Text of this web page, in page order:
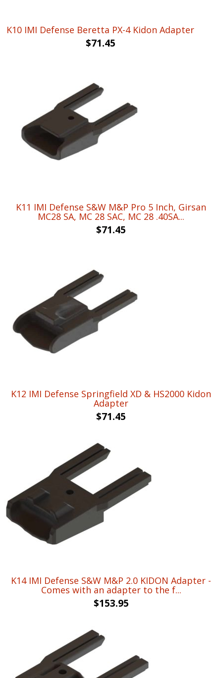
K10 IMI Defense Beretta PX-4 Kidon Adapter
$71.45
K11 IMI Defense S&W M&P Pro 5 Inch, Girsan
MC28 SA, MC 28 SAC, MC 28 .40SA...
$71.45
K12 IMI Defense Springfield XD & HS2000 Kidon
Adapter
$71.45
K14 IMI Defense S&W M&P 2.0 KIDON Adapter -
Comes with an adapter to the f...
$153.95